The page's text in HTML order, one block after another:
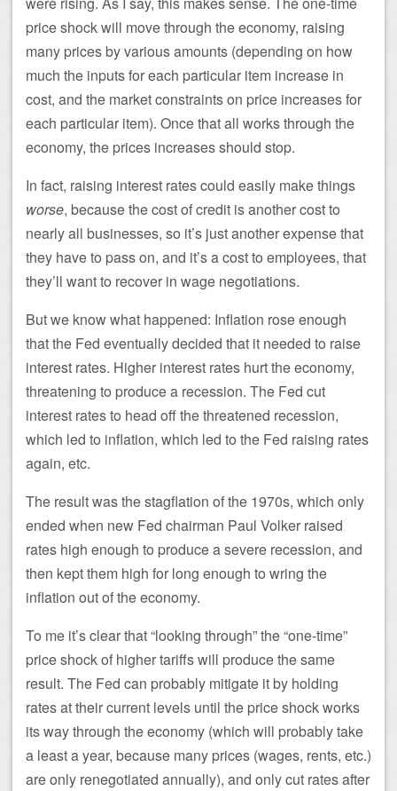
price shock will move through the economy, raising
many prices by various amounts (depending on how
much the inputs for each particular item increase in
cost, and the market constraints on price increases for
each particular item). Once that all works through the
economy, the prices increases should stop.
In fact, raising interest rates could easily make things
worse, because the cost of credit is another cost to
nearly all businesses, so it’s just another expense that
they have to pass on, and it’s a cost to employees, that
they’ll want to recover in wage negotiations.
But we know what happened: Inflation rose enough
that the Fed eventually decided that it needed to raise
interest rates. Higher interest rates hurt the economy,
threatening to produce a recession. The Fed cut
interest rates to head off the threatened recession,
which led to inflation, which led to the Fed raising rates
again, etc.
The result was the stagflation of the 1970s, which only
ended when new Fed chairman Paul Volker raised
rates high enough to produce a severe recession, and
then kept them high for long enough to wring the
inflation out of the economy.
To me it’s clear that “looking through” the “one-time”
price shock of higher tariffs will produce the same
result. The Fed can probably mitigate it by holding
rates at their current levels until the price shock works
its way through the economy (which will probably take
a least a year, because many prices (wages, rents, etc.)
are only renegotiated annually), and only cut rates after